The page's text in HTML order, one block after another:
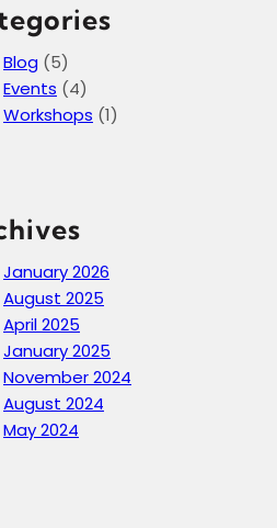
Blog (5)
Events (4)
Workshops (1)
January 2026
August 2025
April 2025
January 2025
November 2024
August 2024
May 2024